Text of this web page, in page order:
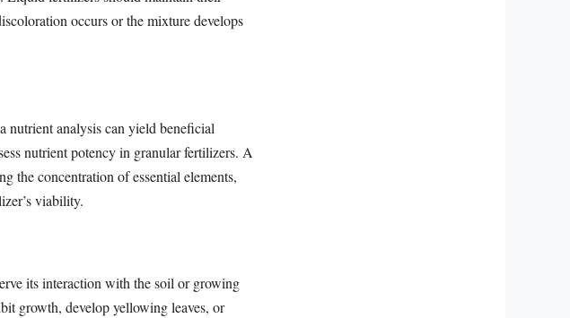
occurs or the mixture develops
nutrient analysis can yield beneficial
nutrient potency in granular fertilizers. A
the concentration of essential elements,
viability.
its interaction with the soil or growing
growth, develop yellowing leaves, or